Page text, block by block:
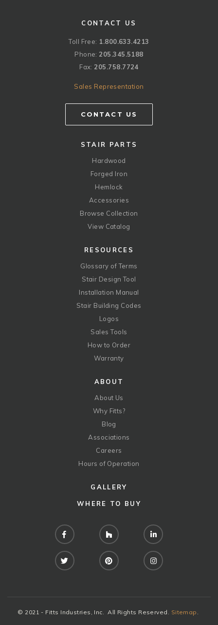
CONTACT US
Toll Free: 1.800.633.4213
Phone: 205.345.5188
Fax: 205.758.7724
Sales Representation
CONTACT US
STAIR PARTS
Hardwood
Forged Iron
Hemlock
Accessories
Browse Collection
View Catalog
RESOURCES
Glossary of Terms
Stair Design Tool
Installation Manual
Stair Building Codes
Logos
Sales Tools
How to Order
Warranty
ABOUT
About Us
Why Fitts?
Blog
Associations
Careers
Hours of Operation
GALLERY
WHERE TO BUY
Facebook Houzz LinkedIn
Twitter Pinterest Instagram
© 2021 - Fitts Industries, Inc. All Rights Reserved. Sitemap .